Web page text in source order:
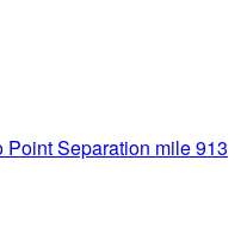
Point Separation mile 913